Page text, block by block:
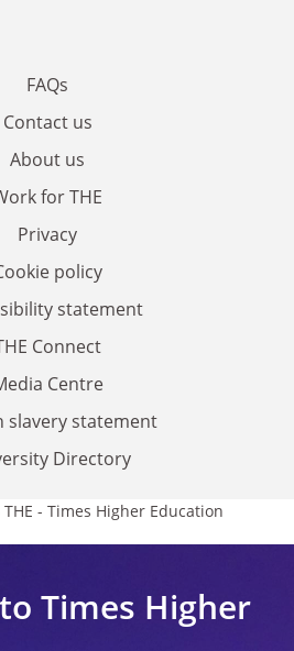
FAQs
Contact us
About us
for THE
Privacy
policy
statement
Connect
Centre
slavery statement
Directory
- Times Higher Education
Times Higher